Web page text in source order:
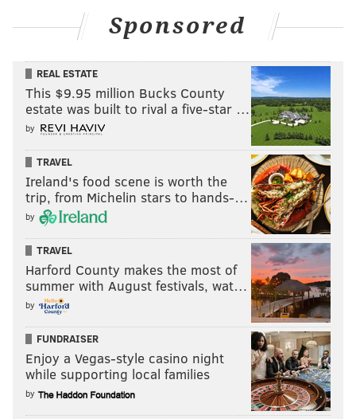
Sponsored
REAL ESTATE
This $9.95 million Bucks County
estate was built to rival a five-star …
by
TRAVEL
Ireland's food scene is worth the
trip, from Michelin stars to hands-…
by
TRAVEL
Harford County makes the most of
summer with August festivals, wat…
by
FUNDRAISER
Enjoy a Vegas-style casino night
while supporting local families
by